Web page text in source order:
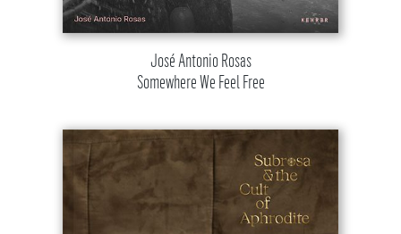
José Antonio Rosas
Somewhere We Feel Free